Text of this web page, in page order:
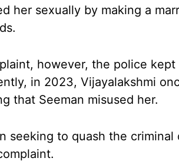
her sexually by making a
however, the police kept
in 2023, Vijayalakshmi
that Seeman misused her.
seeking to quash the criminal